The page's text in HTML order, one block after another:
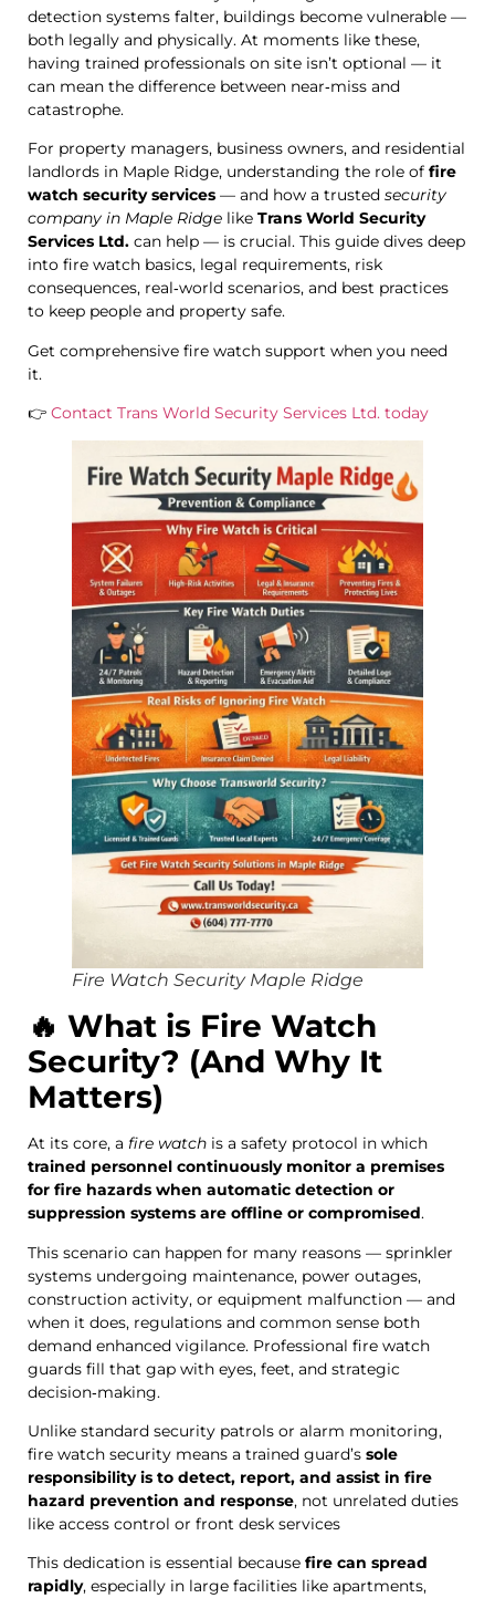
detection systems falter, buildings become vulnerable —
both legally and physically. At moments like these,
having trained professionals on site isn’t optional — it
can mean the difference between near‑miss and
catastrophe.
For property managers, business owners, and residential
landlords in Maple Ridge, understanding the role of fire
watch security services — and how a trusted security
company in Maple Ridge like Trans World Security
Services Ltd. can help — is crucial. This guide dives deep
into fire watch basics, legal requirements, risk
consequences, real‑world scenarios, and best practices
to keep people and property safe.
Get comprehensive fire watch support when you need
it.
👉 Contact Trans World Security Services Ltd. today
Fire Watch Security Maple Ridge
🔥 What is Fire Watch
Security? (And Why It
Matters)
At its core, a fire watch is a safety protocol in which
trained personnel continuously monitor a premises
for fire hazards when automatic detection or
suppression systems are offline or compromised.
This scenario can happen for many reasons — sprinkler
systems undergoing maintenance, power outages,
construction activity, or equipment malfunction — and
when it does, regulations and common sense both
demand enhanced vigilance. Professional fire watch
guards fill that gap with eyes, feet, and strategic
decision‑making.
Unlike standard security patrols or alarm monitoring,
fire watch security means a trained guard’s sole
responsibility is to detect, report, and assist in fire
hazard prevention and response, not unrelated duties
like access control or front desk services
This dedication is essential because fire can spread
rapidly, especially in large facilities like apartments,